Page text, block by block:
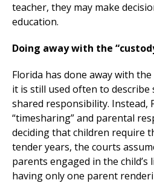
teacher, they may make
education.
Doing away with the
Florida has done away with
it is still used often to describe
shared responsibility. Instead,
“timesharing” and parental
deciding that children require
tender years, the courts
parents engaged in the
having only one parent